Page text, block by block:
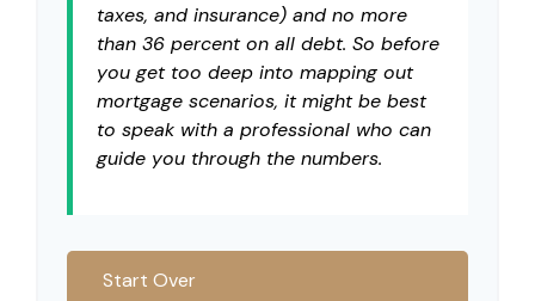
taxes, and insurance) and no more
than 36 percent on all debt. So before
you get too deep into mapping out
mortgage scenarios, it might be best
to speak with a professional who can
guide you through the numbers.
Start Over